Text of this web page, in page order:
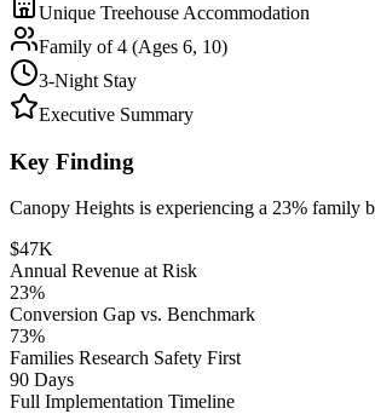
Unique Treehouse Accommodation
Family of 4 (Ages 6, 10)
3-Night Stay
Executive Summary
Key Finding
Canopy Heights is experiencing a 23% family
$47K
Annual Revenue at Risk
23%
Conversion Gap vs. Benchmark
73%
Families Research Safety First
90 Days
Full Implementation Timeline